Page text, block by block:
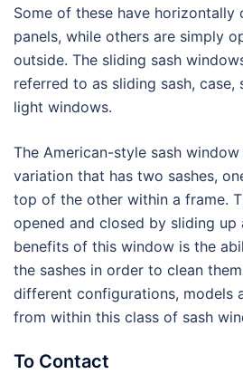
Some of these have
panels, while others are simply
outside. The sliding sash
referred to as sliding sash, case,
light windows.
The American-style sash
variation that has two sashes,
top of the other within a frame.
opened and closed by sliding up
benefits of this window is the
the sashes in order to clean
different configurations, models
from within this class of sash
To Contact